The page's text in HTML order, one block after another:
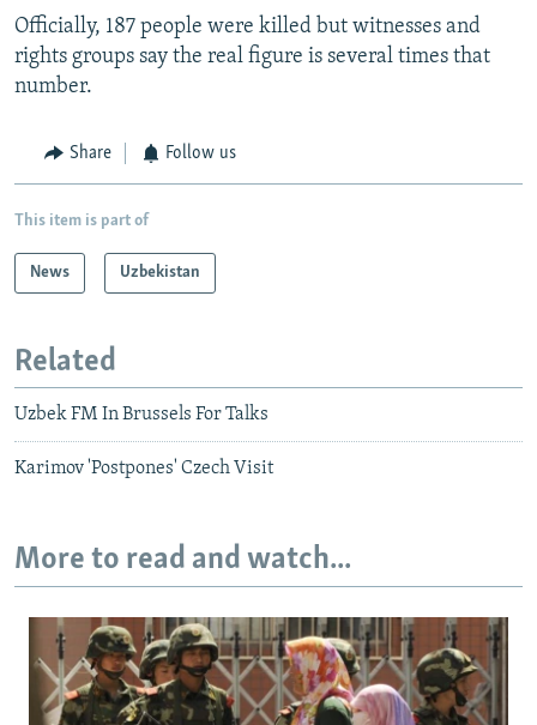
Officially, 187 people were killed but witnesses and
rights groups say the real figure is several times that
number.
Share Follow us
This item is part of
News Uzbekistan
Related
Uzbek FM In Brussels For Talks
Karimov 'Postpones' Czech Visit
More to read and watch...